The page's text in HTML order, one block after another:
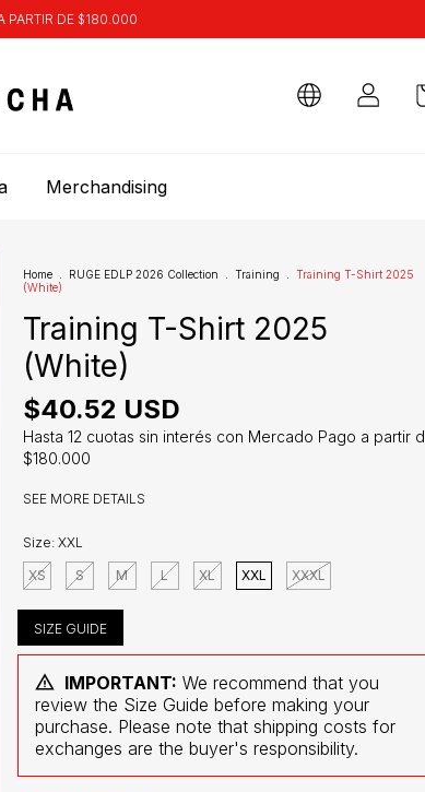
PARTIR DE $180.000
Merchandising
Home RUGE EDLP 2026 Collection Training
Training T-Shirt 2025
(White)
Training T-Shirt 2025
(White)
$40.52 USD
SEE MORE DETAILS
Size: XXL
XS
S M L XL XXL XXXL
SIZE GUIDE
IMPORTANT: We recommend that you
review the Size Guide before making your
purchase. Please note that shipping costs for
exchanges are the buyer's responsibility.